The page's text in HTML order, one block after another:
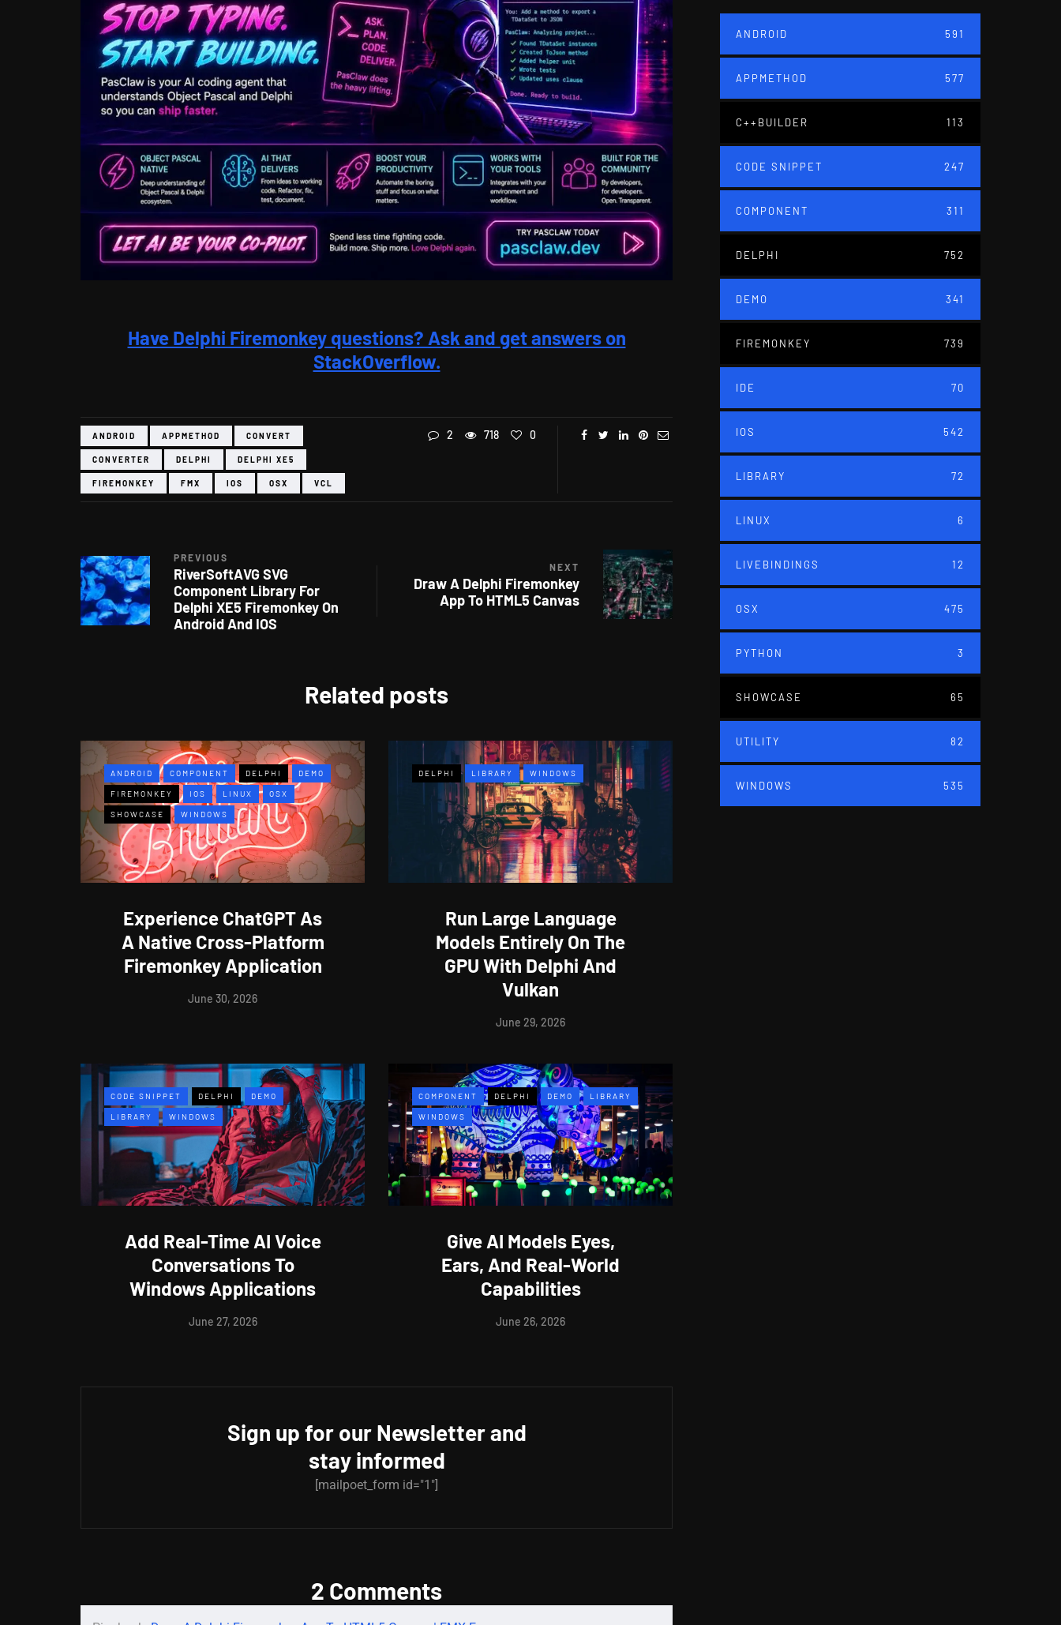
Have Delphi Firemonkey questions? Ask and get answers on
StackOverflow.
ANDROID APPMETHOD CONVERT
CONVERTER DELPHI DELPHI XE5
FIREMONKEY FMX IOS OSX VCL
2 718 0
PREVIOUS
RiverSoftAVG SVG
Component Library For
Delphi XE5 Firemonkey On
Android And IOS
NEXT
Draw A Delphi Firemonkey
App To HTML5 Canvas
Related posts
ANDROID COMPONENT DELPHI DEMO
FIREMONKEY IOS LINUX OSX
SHOWCASE WINDOWS
Experience ChatGPT As
A Native Cross-Platform
Firemonkey Application
June 30, 2026
DELPHI LIBRARY WINDOWS
Run Large Language
Models Entirely On The
GPU With Delphi And
Vulkan
June 29, 2026
CODE SNIPPET DELPHI DEMO
LIBRARY WINDOWS
Add Real-Time AI Voice
Conversations To
Windows Applications
June 27, 2026
COMPONENT DELPHI DEMO LIBRARY
WINDOWS
Give AI Models Eyes,
Ears, And Real-World
Capabilities
June 26, 2026
Sign up for our Newsletter and
stay informed
[mailpoet_form id="1"]
2 Comments
ANDROID 591
APPMETHOD 577
C++BUILDER 113
CODE SNIPPET 247
COMPONENT 311
DELPHI 752
DEMO 341
FIREMONKEY 739
IDE 70
IOS 542
LIBRARY 72
LINUX 6
LIVEBINDINGS 12
OSX 475
PYTHON 3
SHOWCASE 65
UTILITY 82
WINDOWS 535